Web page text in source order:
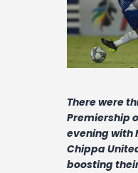
Betting
Logs
Videos
Archives
Contact
There were
Premiership
evening with
Chippa
boosting